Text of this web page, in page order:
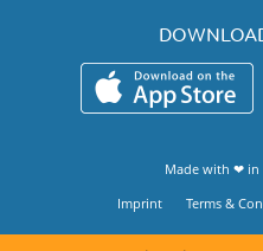
Made with ❤ in
Imprint
Terms &